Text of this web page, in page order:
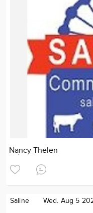
Nancy Thelen
Saline Wed. Aug 5